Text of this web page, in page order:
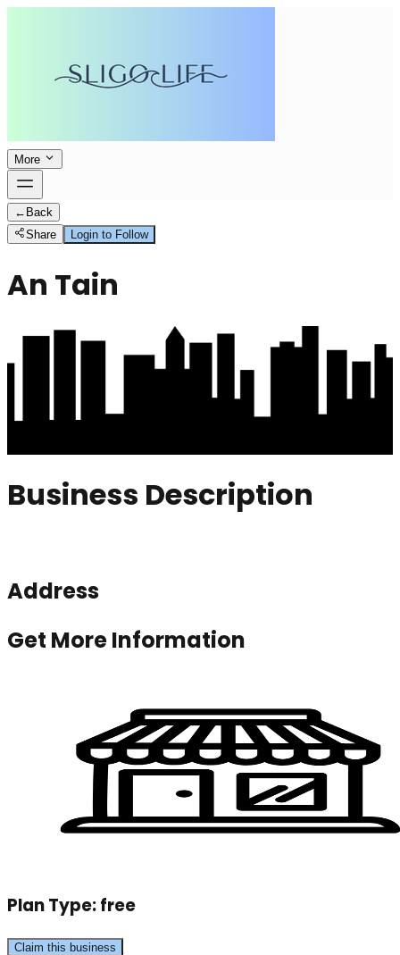
More
← Back
Share
Login to Follow
An Tain
Business Description
Address
Get More Information
Plan Type:free
Claim this business